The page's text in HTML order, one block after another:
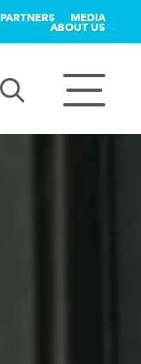
PARTNERS MEDIA
ABOUT US